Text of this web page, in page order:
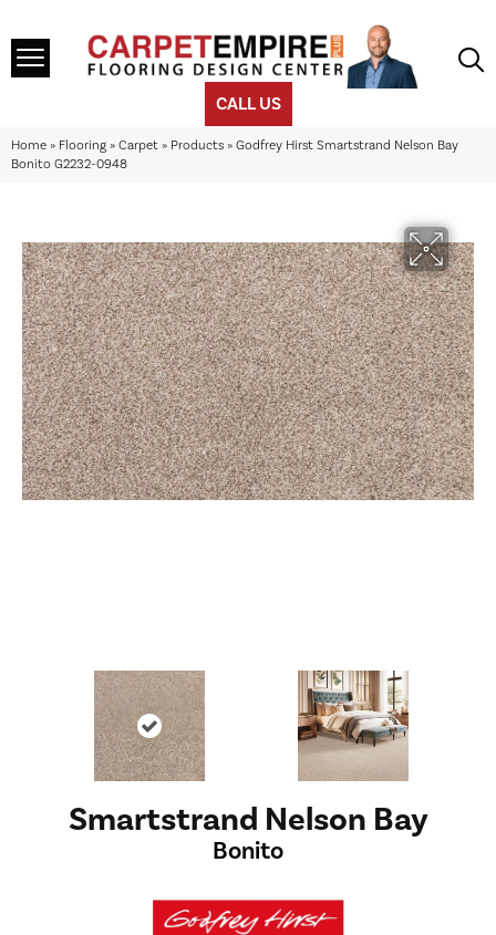
CALL US
Home » Flooring » Carpet » Products » Godfrey Hirst Smartstrand Nelson Bay
Bonito G2232-0948
Smartstrand Nelson Bay
Bonito